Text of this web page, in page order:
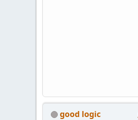
good logic